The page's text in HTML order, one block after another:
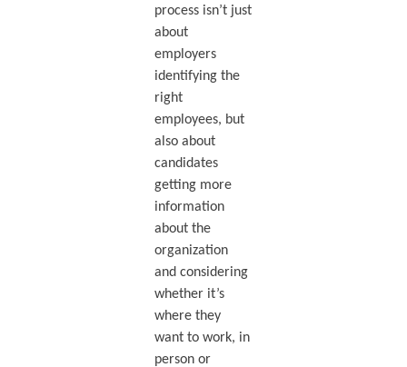
process isn’t just
about
employers
identifying the
right
employees, but
also about
candidates
getting more
information
about the
organization
and considering
whether it’s
where they
want to work, in
person or